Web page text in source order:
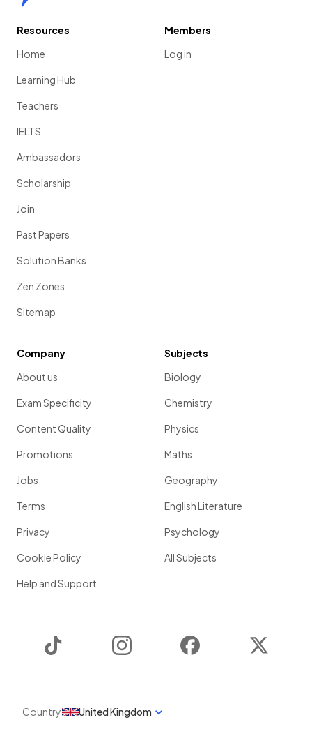
Resources
Home
Learning Hub
Teachers
IELTS
Ambassadors
Scholarship
Join
Past Papers
Solution Banks
Zen Zones
Sitemap
Members
Log in
Company
About us
Exam Specificity
Content Quality
Promotions
Jobs
Terms
Privacy
Cookie Policy
Help and Support
Subjects
Biology
Chemistry
Physics
Maths
Geography
English Literature
Psychology
All Subjects
Instagram Facebook
Country United Kingdom